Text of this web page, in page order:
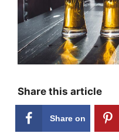
Share this article
Share on